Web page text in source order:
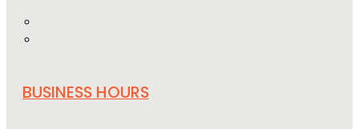
BUSINESS HOURS